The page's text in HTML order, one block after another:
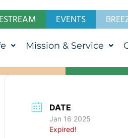
EVENTS
Mission & Service
DATE
Jan 16 2025
Expired!